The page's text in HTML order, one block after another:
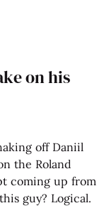
on his
off Daniil
the Roland
coming up from
guy? Logical.